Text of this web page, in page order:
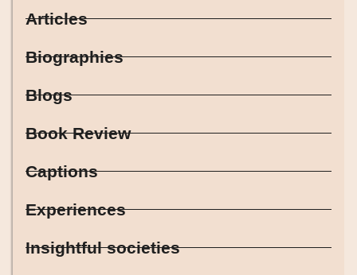
Articles
Biographies
Blogs
Book Review
Captions
Experiences
Insightful societies